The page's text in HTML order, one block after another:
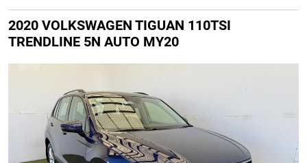
2020 VOLKSWAGEN TIGUAN 110TSI
TRENDLINE 5N AUTO MY20